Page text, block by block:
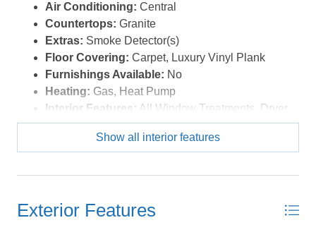
level living, first-floor living, handicap-accessible home,
or a home with an easy commute to Virginia, this
exceptional , Moyock property offers comfort,
convenience, and an unbeatable location close to
shopping, dining, military bases, and the Outer Banks.
Thus is a home that you need to see in person. *Listing
provided courtesy of the MLS.
Air Conditioning: Central
Countertops: Granite
Extras: Smoke Detector(s)
Floor Covering: Carpet, Luxury Vinyl Plank
Furnishings Available: No
Heating: Gas, Heat Pump
Interior Features: All Window Treatments, Dryer
Connection, Ensuite, Pantry, Walk in Closet,
Washer Connection, 1st Flr Ensuite
Pantry, Utility Room
Show all interior features
Exterior Features